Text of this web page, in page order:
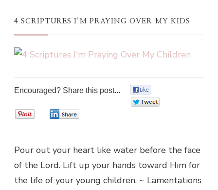
4 SCRIPTURES I’M PRAYING OVER MY KIDS
Encouraged? Share this post...
Pour out your heart like water before the face
of the Lord. Lift up your hands toward Him for
the life of your young children. ~ Lamentations